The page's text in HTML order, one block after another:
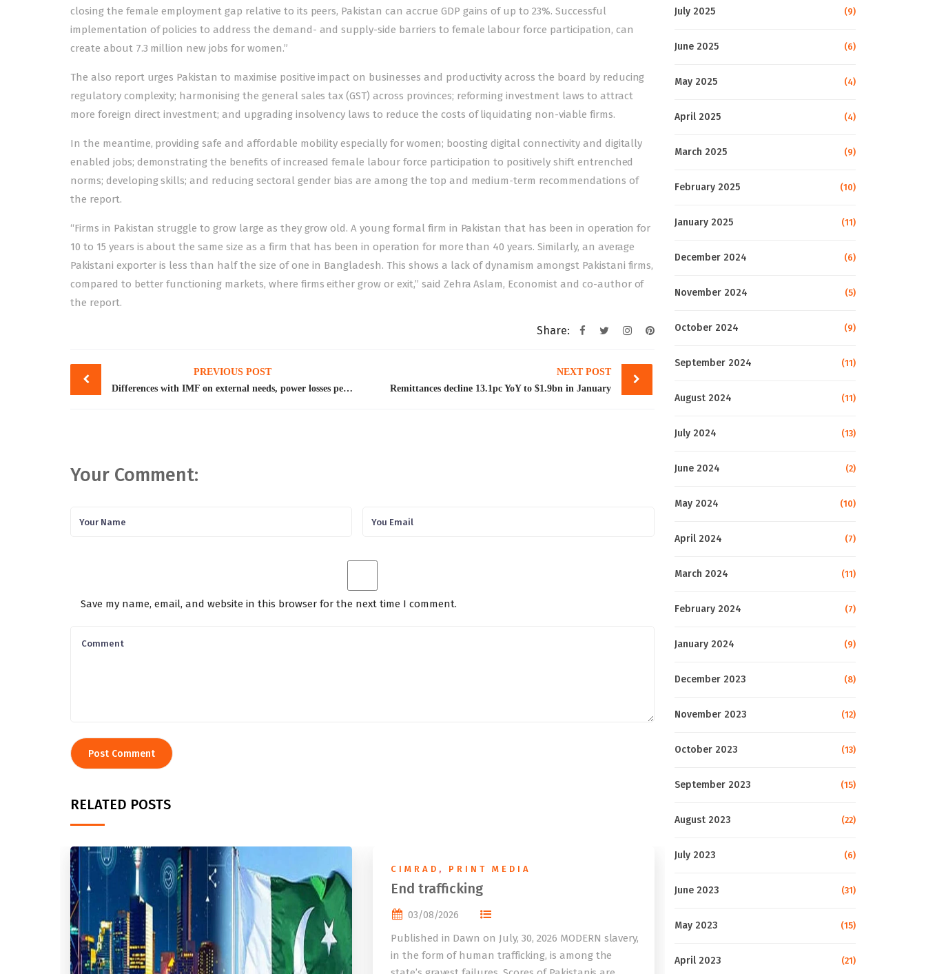
closing the female employment gap relative to its peers, Pakistan can accrue GDP gains of up to 23%. Successful
implementation of policies to address the demand- and supply-side barriers to female labour force participation, can
create about 7.3 million new jobs for women.”
The also report urges Pakistan to maximise positive impact on businesses and productivity across the board by reducing
regulatory complexity; harmonising the general sales tax (GST) across provinces; reforming investment laws to attract
more foreign direct investment; and upgrading insolvency laws to reduce the costs of liquidating non-viable firms.
In the meantime, providing safe and affordable mobility especially for women; boosting digital connectivity and digitally
enabled jobs; demonstrating the benefits of increased female labour force participation to positively shift entrenched
norms; developing skills; and reducing sectoral gender bias are among the top and medium-term recommendations of
the report.
“Firms in Pakistan struggle to grow large as they grow old. A young formal firm in Pakistan that has been in operation for
10 to 15 years is about the same size as a firm that has been in operation for more than 40 years. Similarly, an average
Pakistani exporter is less than half the size of one in Bangladesh. This shows a lack of dynamism amongst Pakistani firms,
compared to better functioning markets, where firms either grow or exit,” said Zehra Aslam, Economist and co-author of
the report.
Share:
Post
navigation
PREVIOUS POST
Differences with IMF on external needs, power losses persist
NEXT POST
Remittances decline 13.1pc YoY to $1.9bn in January
Your Comment:
Save my name, email, and website in this browser for the next time I comment.
RELATED POSTS
CIMRAD , PRINT MEDIA
End trafficking
03/08/2026
Published in Dawn on July, 30, 2026 MODERN slavery,
in the form of human trafficking, is among the
July 2025 (9)
June 2025 (6)
May 2025 (4)
April 2025 (4)
March 2025 (9)
February 2025 (10)
January 2025 (11)
December 2024 (6)
November 2024 (5)
October 2024 (9)
September 2024 (11)
August 2024 (11)
July 2024 (13)
June 2024 (2)
May 2024 (10)
April 2024 (7)
March 2024 (11)
February 2024 (7)
January 2024 (9)
December 2023 (8)
November 2023 (12)
October 2023 (13)
September 2023 (15)
August 2023 (22)
July 2023 (6)
June 2023 (31)
May 2023 (15)
April 2023 (21)